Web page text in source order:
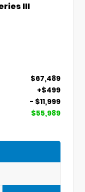
III
$67,489
+$499
- $11,999
$55,989